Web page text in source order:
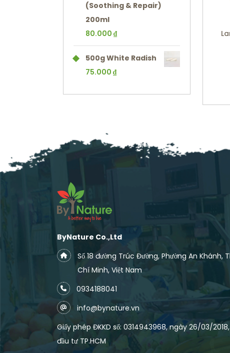
(Soothing & Repair)
200ml
80.000 ₫
500g White Radish
75.000 ₫
ByNature Co.,Ltd
Số 18 đường Trúc Đường, Phường An Khánh,
Chí Minh, Việt Nam
0934188041
info@bynature.vn
Giấy phép ĐKKD số: 0314943968, ngày 26/03/
đầu tư TP.HCM